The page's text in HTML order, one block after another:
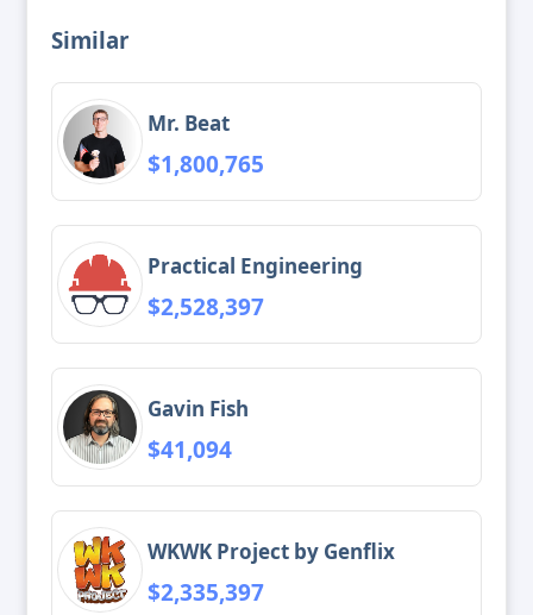
Similar
Mr. Beat
$1,800,765
Practical Engineering
$2,528,397
Gavin Fish
$41,094
WKWK Project by Genflix
$2,335,397